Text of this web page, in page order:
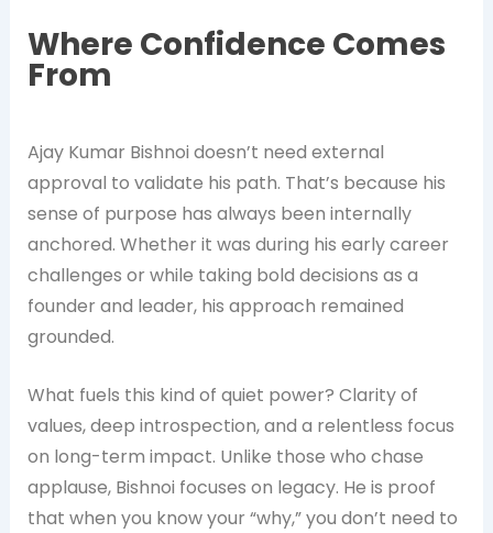
Where Confidence Comes
From
Ajay Kumar Bishnoi doesn’t need external
approval to validate his path. That’s because his
sense of purpose has always been internally
anchored. Whether it was during his early career
challenges or while taking bold decisions as a
founder and leader, his approach remained
grounded.
What fuels this kind of quiet power? Clarity of
values, deep introspection, and a relentless focus
on long-term impact. Unlike those who chase
applause, Bishnoi focuses on legacy. He is proof
that when you know your “why,” you don’t need to